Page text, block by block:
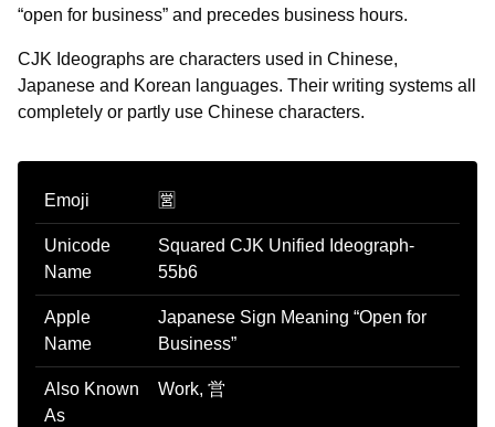
“open for business” and precedes business hours.
CJK Ideographs are characters used in Chinese,
Japanese and Korean languages. Their writing systems all
completely or partly use Chinese characters.
Emoji 🈺
Unicode
Name
Squared CJK Unified Ideograph-
55b6
Apple
Name
Japanese Sign Meaning “Open for
Business”
Also Known
As
Work, 営